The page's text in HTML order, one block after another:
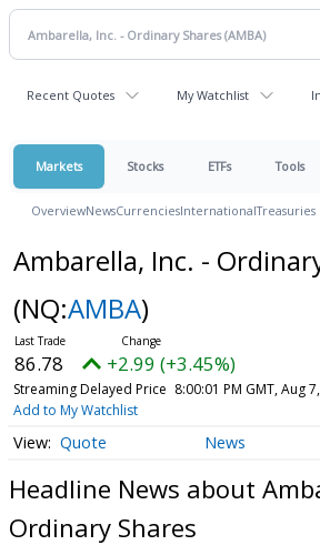
Recent Quotes My Watchlist
Markets Stocks ETFs Tools
OverviewNewsCurrenciesInternationalTreasuries
Ambarella, Inc. -
(NQ:AMBA)
86.78 +2.99 (+3.45%)
Streaming Delayed Price 8:00:01 PM GMT, Aug
Add to My Watchlist
Quote News
Headline News about
Ordinary Shares